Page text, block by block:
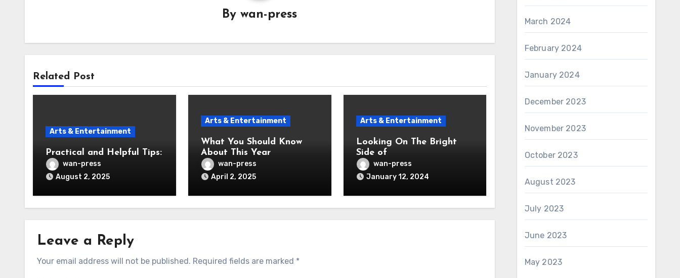
Bywan-press
Related Post
Arts & Entertainment
Practical and Helpful Tips:
wan-press
August 2, 2025
Arts & Entertainment
What You Should Know
About This Year
wan-press
April 2, 2025
Arts & Entertainment
Looking On The Bright
Side of
wan-press
January 12, 2024
Leave a Reply
Your email address will not be published. Required fields are marked *
March 2024
February 2024
January 2024
December 2023
November 2023
October 2023
August 2023
July 2023
June 2023
May 2023